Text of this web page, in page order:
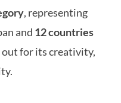
, representing
and 12 countries
for its creativity,